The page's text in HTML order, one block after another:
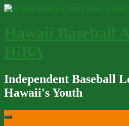
Skip
Independent Baseball
Hawaii's Youth